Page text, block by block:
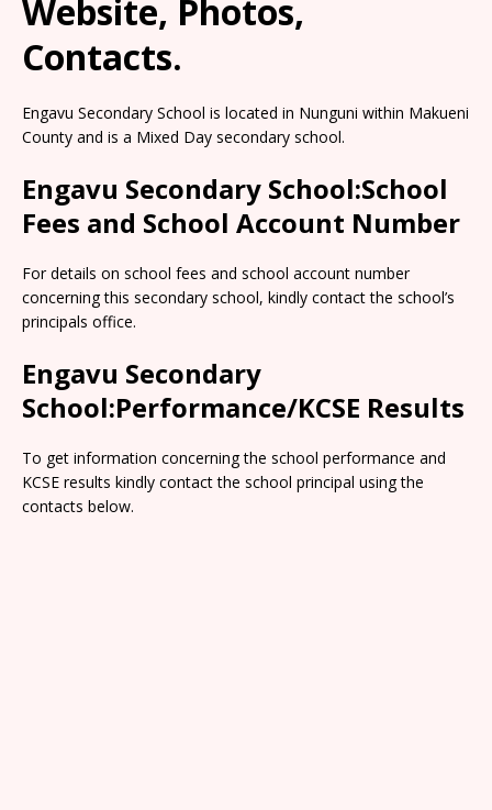
Website, Photos,
Contacts.
Engavu Secondary School is located in Nunguni within Makueni
County and is a Mixed Day secondary school.
Engavu Secondary School:School
Fees and School Account Number
For details on school fees and school account number
concerning this secondary school, kindly contact the school’s
principals office.
Engavu Secondary
School:Performance/KCSE Results
To get information concerning the school performance and
KCSE results kindly contact the school principal using the
contacts below.